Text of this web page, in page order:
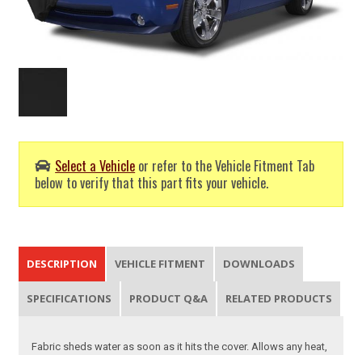
Select a Vehicle or refer to the Vehicle Fitment Tab
below to verify that this part fits your vehicle.
DESCRIPTION VEHICLE FITMENT DOWNLOADS
SPECIFICATIONS PRODUCT Q&A RELATED PRODUCTS
Fabric sheds water as soon as it hits the cover. Allows any heat,